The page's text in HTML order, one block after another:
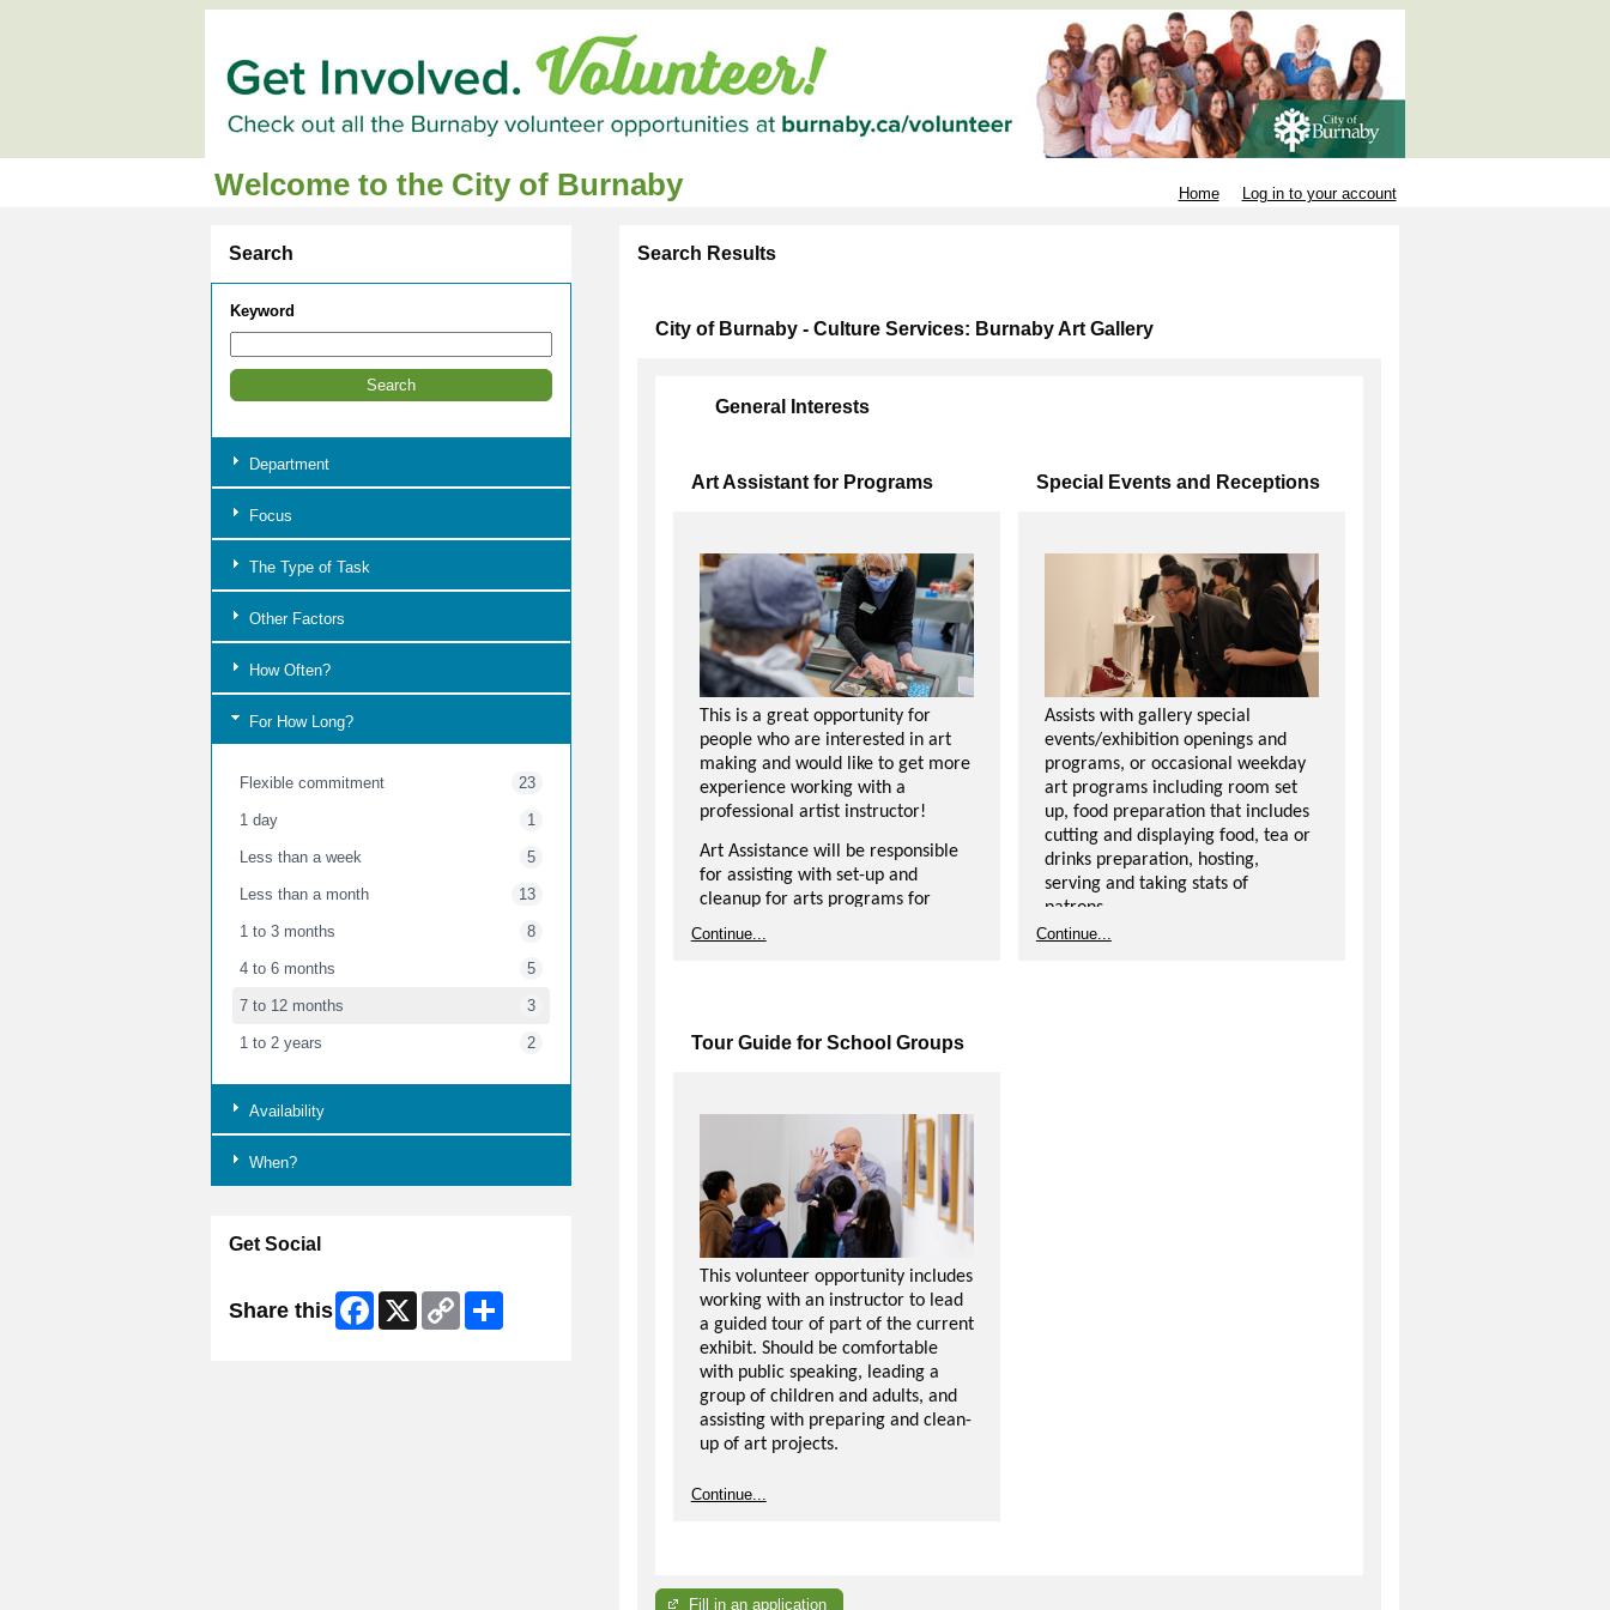
Welcome to the City of Burnaby Home Log in to your account
Search
Keyword
Department
Focus
The Type of Task
Other Factors
How Often?
For How Long?
Flexible commitment 23
1 day 1
Less than a week 5
Less than a month 13
1 to 3 months 8
4 to 6 months 5
7 to 12 months 3
1 to 2 years 2
Availability
When?
Search Results
City of Burnaby - Culture Services: Burnaby Art Gallery
General Interests
Art Assistant for Programs
This is a great opportunity for
people who are interested in art
making and would like to get more
experience working with a
professional artist instructor!
Art Assistance will be responsible
for assisting with set-up and
cleanup for arts programs for
participants of all ages, as well as
assisting instructor and
encouraging way.
Continue...
Special Events and Receptions
Assists with gallery special
events/exhibition openings and
programs, or occasional weekday
art programs including room set
up, food preparation that includes
cutting and displaying food, tea or
drinks preparation, hosting,
serving and taking stats of
patrons.
Duties include set-up and cleanup
Continue...
Tour Guide for School Groups
This volunteer opportunity includes
working with an instructor to lead
a guided tour of part of the current
exhibit. Should be comfortable
with public speaking, leading a
group of children and adults, and
assisting with preparing and clean-
up of art projects.
Please note, attendance is
required in tour training and you
each exhibit.
Continue...
Fill in an application
Get Social
Share this Facebook
X
Copy
Link